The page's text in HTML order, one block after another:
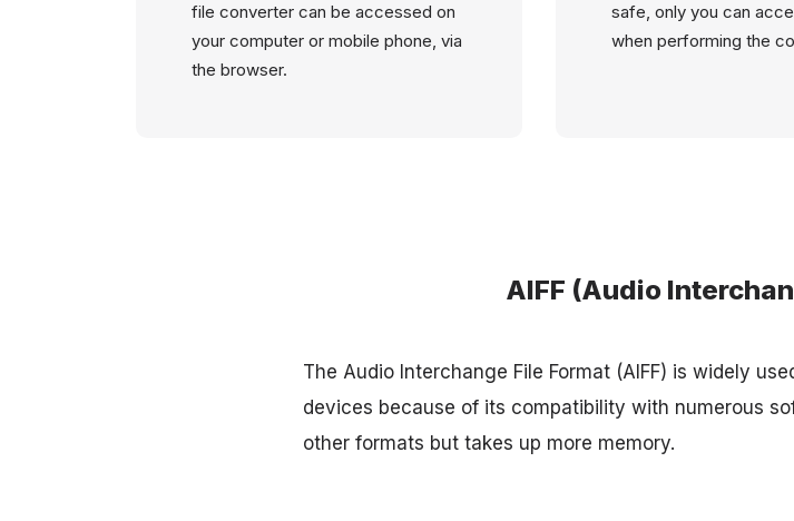
file converter can be accessed on
your computer or mobile phone, via
the browser.
safe, only you can
when performing the
AIFF (Audio
The Audio Interchange File Format (AIFF) is widely
devices because of its compatibility with numerous
other formats but takes up more memory.